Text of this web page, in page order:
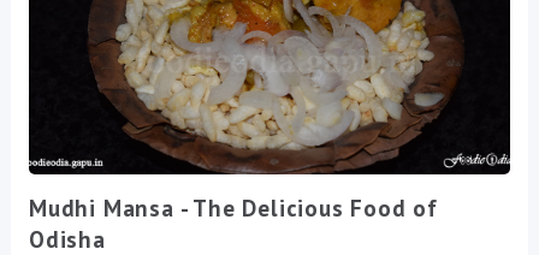
Mudhi Mansa - The Delicious Food of
Odisha